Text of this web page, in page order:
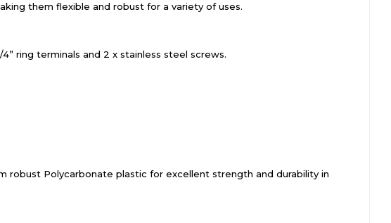
them flexible and robust for a variety of uses.
ring terminals and 2 x stainless steel screws.
robust Polycarbonate plastic for excellent strength and durability in